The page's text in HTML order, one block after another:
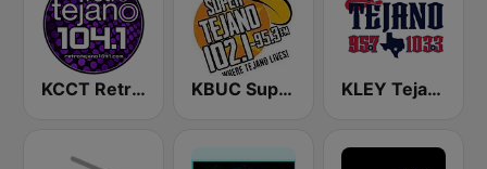
KCCT Retro Tejano 104.1 FM KBUC Super Tejano 102.1 (US Only) KLEY Tejano 95.7 & 103.3